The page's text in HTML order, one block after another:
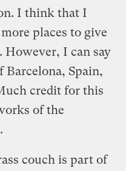
I think that I
places to give
However, I can say
Spain,
credit for this
of the
couch is part of